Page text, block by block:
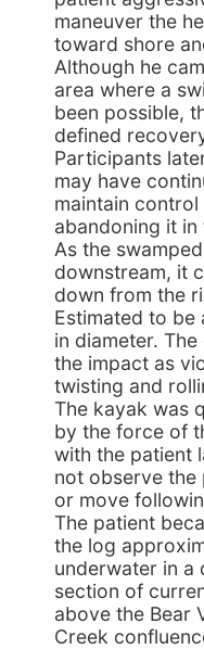
maneuver the
toward shore
Although he
area where a
been possible,
defined
Participants
may have
maintain
abandoning it
As the
downstream, it
down from the
Estimated to be
in diameter.
the impact as
twisting and
The kayak was
by the force of
with the patient
not observe
or move
The patient
the log
underwater in a
section of
above the Bear
Creek